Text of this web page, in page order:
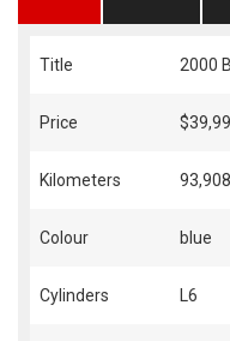
Title 2000
Price
Kilometers 93,908
Colour blue
Cylinders L6